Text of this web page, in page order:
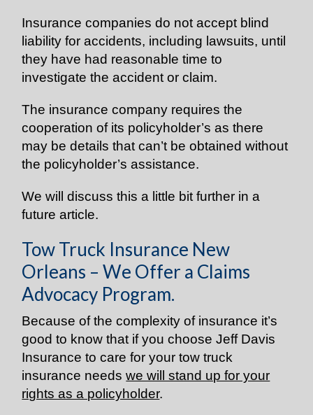
Insurance companies do not accept blind
liability for accidents, including lawsuits, until
they have had reasonable time to
investigate the accident or claim.
The insurance company requires the
cooperation of its policyholder’s as there
may be details that can’t be obtained without
the policyholder’s assistance.
We will discuss this a little bit further in a
future article.
Tow Truck Insurance New
Orleans – We Offer a Claims
Advocacy Program.
Because of the complexity of insurance it’s
good to know that if you choose Jeff Davis
Insurance to care for your tow truck
insurance needswe will stand up for your
rights as a policyholder.